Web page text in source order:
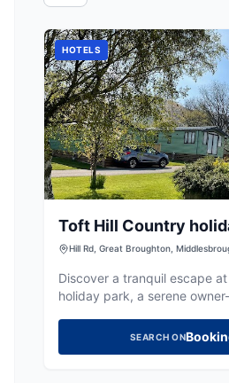
HOTELS
Toft Hill Country
Hill Rd, Great Broughton,
Discover a tranquil escape
holiday park, a serene
SEARCH ON